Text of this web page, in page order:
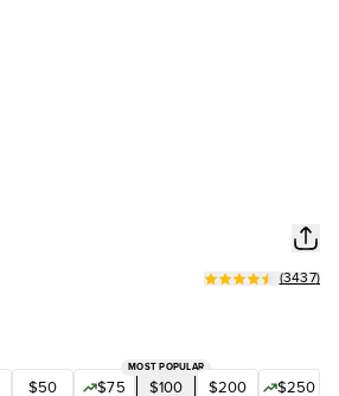
(3437)
$50 $75
MOST POPULAR
$100 $200 $250